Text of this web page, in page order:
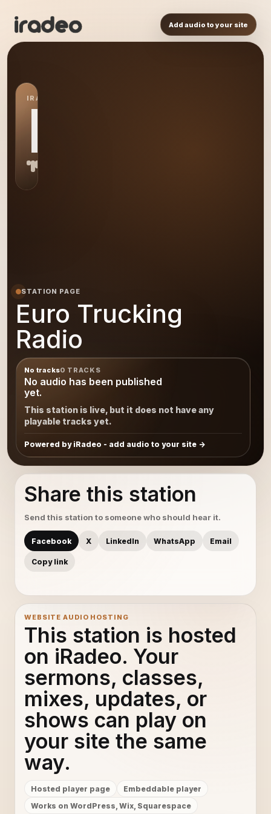
Add audio to your site
IRADEO STATION
ET
STATION PAGE
Euro Trucking
Radio
No tracks0 TRACKS
No audio has been published
yet.
This station is live, but it does not have any
playable tracks yet.
Powered by iRadeo - add audio to your site
Share this station
Send this station to someone who should hear it.
Facebook X LinkedIn WhatsApp Email
Copy link
WEBSITE AUDIO HOSTING
This station is hosted
on iRadeo. Your
sermons, classes,
mixes, updates, or
shows can play on
your site the same
way.
Hosted player page
Embeddable player
Works on WordPress, Wix, Squarespace